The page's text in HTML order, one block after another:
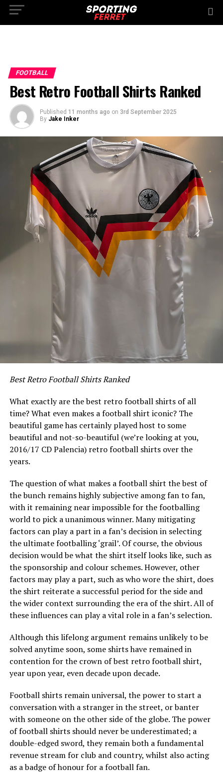
FOOTBALL
Best Retro Football Shirts Ranked
Published 11 months ago on 3rd September 2025
By Jake Inker
Best Retro Football Shirts Ranked
What exactly are the best retro football shirts of all
time? What even makes a football shirt iconic? The
beautiful game has certainly played host to some
beautiful and not-so-beautiful (we’re looking at you,
2016/17 CD Palencia) retro football shirts over the
years.
The question of what makes a football shirt the best of
the bunch remains highly subjective among fan to fan,
with it remaining near impossible for the footballing
world to pick a unanimous winner. Many mitigating
factors can play a part in a fan’s decision in selecting
the ultimate footballing ‘grail’. Of course, the obvious
decision would be what the shirt itself looks like, such as
the sponsorship and colour schemes. However, other
factors may play a part, such as who wore the shirt, does
the shirt reiterate a successful period for the side and
the wider context surrounding the era of the shirt. All of
these influences can play a vital role in a fan’s selection.
Although this lifelong argument remains unlikely to be
solved anytime soon, some shirts have remained in
contention for the crown of best retro football shirt,
year upon year, even decade upon decade.
Football shirts remain universal, the power to start a
conversation with a stranger in the street, or banter
with someone on the other side of the globe. The power
of football shirts should never be underestimated; a
double-edged sword, they remain both a fundamental
revenue stream for club and country, whilst also acting
as a badge of honour for a football fan.